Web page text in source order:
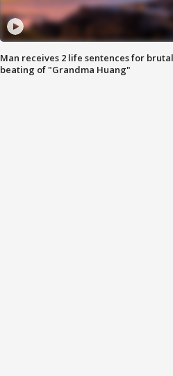
Man receives 2 life sentences for brutal
beating of "Grandma Huang"